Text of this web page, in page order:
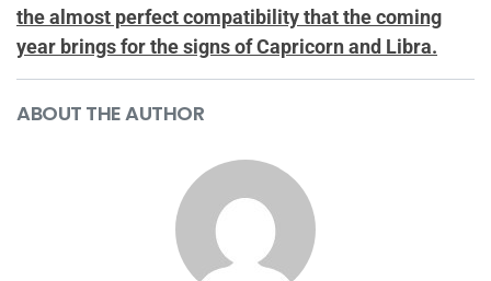
the almost perfect compatibility that the coming
year brings for the signs of Capricorn and Libra.
ABOUT THE AUTHOR